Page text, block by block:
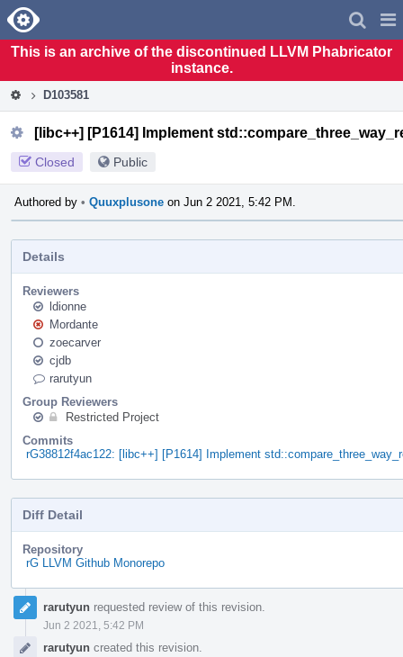
Home
This is an archive of the discontinued LLVM Phabricator
instance.
D103581
[libc++] [P1614] Implement
Closed Public
Authored by • Quuxplusone on Jun 2 2021, 5:42 PM.
Details
Reviewers
ldionne
Mordante
zoecarver
cjdb
rarutyun
Group Reviewers
Restricted Project
Commits
rG38812f4ac122: [libc++] [P1614] Implement
Diff Detail
Repository
rG LLVM Github Monorepo
Event
Timelinerarutyun requested review of this revision.
Jun 2 2021, 5:42 PM
rarutyun created this revision.